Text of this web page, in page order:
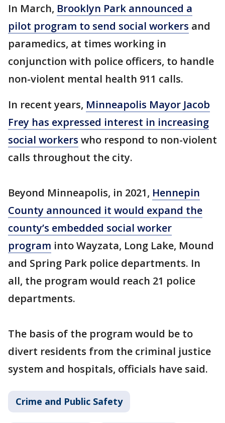
In March, Brooklyn Park announced a
pilot program to send social workers and
paramedics, at times working in
conjunction with police officers, to handle
non-violent mental health 911 calls.
In recent years, Minneapolis Mayor Jacob
Frey has expressed interest in increasing
social workers who respond to non-violent
calls throughout the city.
Beyond Minneapolis, in 2021, Hennepin
County announced it would expand the
county’s embedded social worker
program into Wayzata, Long Lake, Mound
and Spring Park police departments. In
all, the program would reach 21 police
departments.
The basis of the program would be to
divert residents from the criminal justice
system and hospitals, officials have said.
Crime and Public Safety